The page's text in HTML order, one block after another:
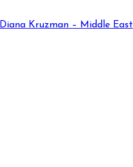
Diana Kruzman – Middle East